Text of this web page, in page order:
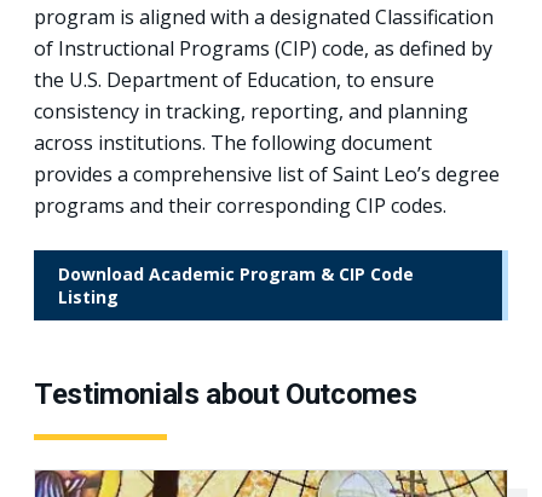
program is aligned with a designated Classification
of Instructional Programs (CIP) code, as defined by
the U.S. Department of Education, to ensure
consistency in tracking, reporting, and planning
across institutions. The following document
provides a comprehensive list of Saint Leo’s degree
programs and their corresponding CIP codes.
Download Academic Program & CIP Code
Listing
Testimonials about Outcomes